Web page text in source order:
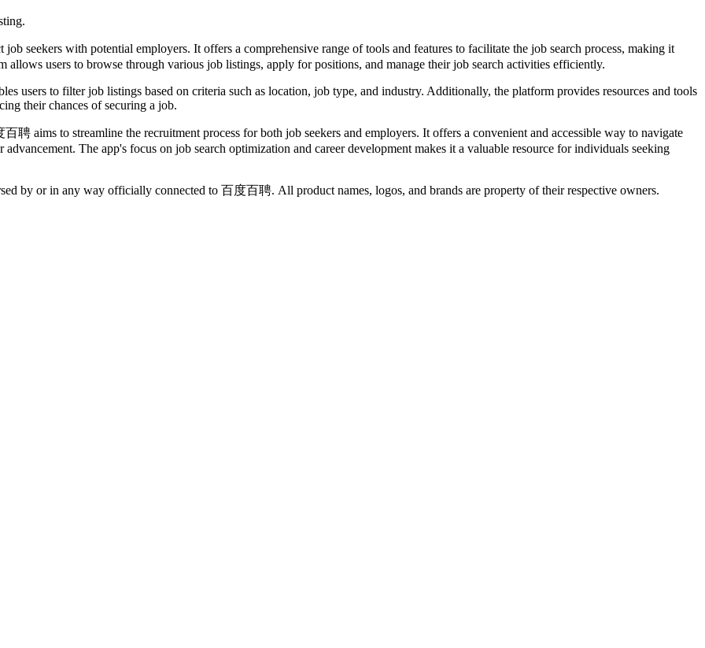
seekers with potential employers. It offers a comprehensive range of tools and features to facilitate the job search process, making it
users to browse through various job listings, apply for positions, and manage their job search activities efficiently.
users to filter job listings based on criteria such as location, job type, and industry. Additionally, the platform provides resources and tools
their chances of securing a job.
聘 aims to streamline the recruitment process for both job seekers and employers. It offers a convenient and accessible way to navigate
The app's focus on job search optimization and career development makes it a valuable resource for individuals seeking
by or in any way officially connected to 百度百聘. All product names, logos, and brands are property of their respective owners.